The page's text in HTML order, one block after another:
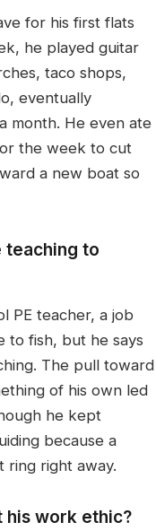
for his first flats
he played guitar
taco shops,
eventually
month. He even ate
the week to cut
a new boat so
teaching to
PE teacher, a job
to fish, but he says
The pull toward
of his own led
he kept
because a
ring right away.
his work ethic?